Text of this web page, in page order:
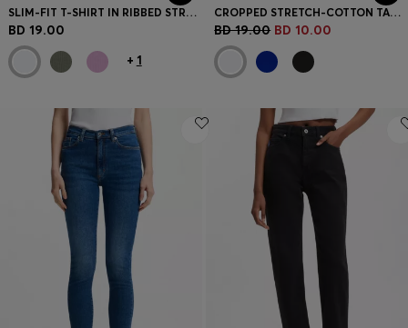
SLIM-FIT T-SHIRT IN RIBBED STRETCH COTTON WITH LOGO
BD 19.00
+ 1
CROPPED STRETCH-COTTON TANK TOP WITH BLUE LOGO LABEL
BD 19.00 BD 10.00